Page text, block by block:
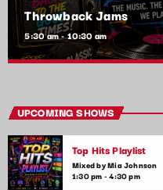
Throwback Jams
5:30 am - 10:30 am
Take a trip down memory
songs of all time. From the
youth, Throwback Jam
sing, dance, and reminisce.
UPCOMING SHOWS
Top Hits Playlist
Mixed by Mia Johnson
1:30 pm - 4:30 pm